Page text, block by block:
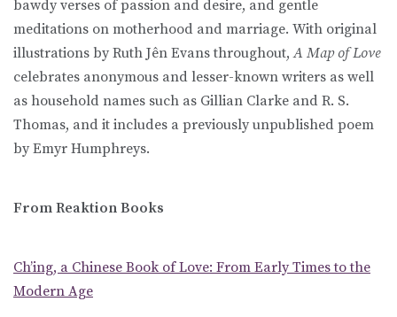
bawdy verses of passion and desire, and gentle
meditations on motherhood and marriage. With original
illustrations by Ruth Jên Evans throughout,A Map of Love
celebrates anonymous and lesser-known writers as well
as household names such as Gillian Clarke and R. S.
Thomas, and it includes a previously unpublished poem
by Emyr Humphreys.
From Reaktion Books
Ch’ing, a Chinese Book of Love: From Early Times to the
Modern Age